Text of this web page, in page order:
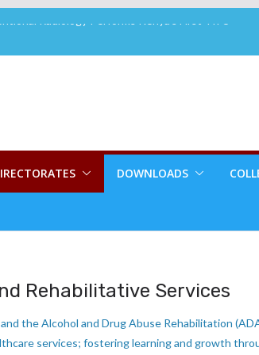
Radiology Performs Kenya’s First TIPS
House Group Brings Smiles to MTRH
TO RECONSTRUCTIVE SURGERY PATIENTS
DOWNLOADS
Rehabilitative Services
the Alcohol and Drug Abuse Rehabilitation
services; fostering learning and growth